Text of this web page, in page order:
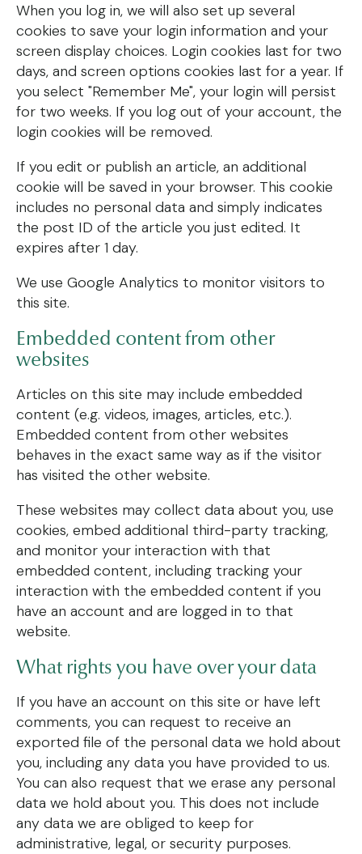
When you log in, we will also set up several
cookies to save your login information and your
screen display choices. Login cookies last for two
days, and screen options cookies last for a year. If
you select "Remember Me", your login will persist
for two weeks. If you log out of your account, the
login cookies will be removed.
If you edit or publish an article, an additional
cookie will be saved in your browser. This cookie
includes no personal data and simply indicates
the post ID of the article you just edited. It
expires after 1 day.
We use Google Analytics to monitor visitors to
this site.
Embedded content from other
websites
Articles on this site may include embedded
content (e.g. videos, images, articles, etc.).
Embedded content from other websites
behaves in the exact same way as if the visitor
has visited the other website.
These websites may collect data about you, use
cookies, embed additional third-party tracking,
and monitor your interaction with that
embedded content, including tracking your
interaction with the embedded content if you
have an account and are logged in to that
website.
What rights you have over your data
If you have an account on this site or have left
comments, you can request to receive an
exported file of the personal data we hold about
you, including any data you have provided to us.
You can also request that we erase any personal
data we hold about you. This does not include
any data we are obliged to keep for
administrative, legal, or security purposes.